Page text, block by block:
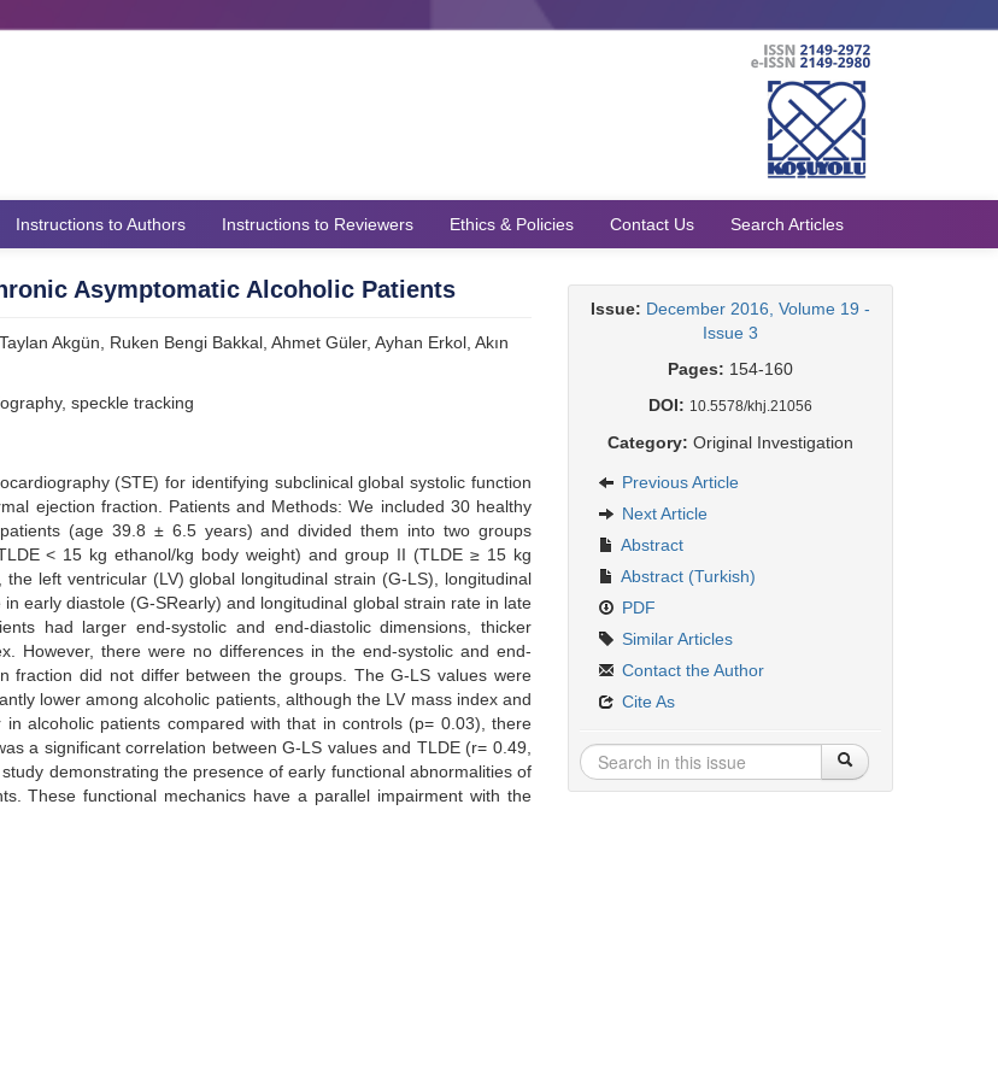
Instructions to Authors Instructions to Reviewers Ethics & Policies Contact Us Search Articles
Asymptomatic Alcoholic Patients
Akgün, Ruken Bengi Bakkal, Ahmet Güler, Ayhan Erkol, Akın
speckle tracking
(STE) for identifying subclinical global systolic function
ejection fraction. Patients and Methods: We included 30 healthy
(age 39.8 ± 6.5 years) and divided them into two groups
< 15 kg ethanol/kg body weight) and group II (TLDE ≥ 15 kg
left ventricular (LV) global longitudinal strain (G-LS), longitudinal
early diastole (G-SRearly) and longitudinal global strain rate in late
had larger end-systolic and end-diastolic dimensions, thicker
However, there were no differences in the end-systolic and end-
fraction did not differ between the groups. The G-LS values were
lower among alcoholic patients, although the LV mass index and
alcoholic patients compared with that in controls (p= 0.03), there
a significant correlation between G-LS values and TLDE (r= 0.49,
demonstrating the presence of early functional abnormalities of
These functional mechanics have a parallel impairment with the
Issue: December 2016, Volume 19 -
Issue 3
Pages: 154-160
DOI: 10.5578/khj.21056
Category: Original Investigation
Previous Article
Next Article
Abstract
Abstract (Turkish)
PDF
Similar Articles
Contact the Author
Cite As